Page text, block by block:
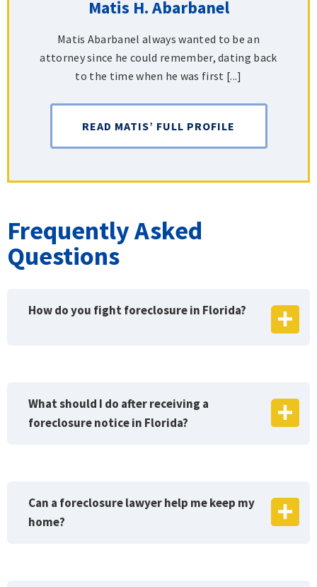
Matis H. Abarbanel
Matis Abarbanel always wanted to be an
attorney since he could remember, dating back
to the time when he was first [...]
READ MATIS’ FULL PROFILE
Frequently Asked
Questions
How do you fight foreclosure in Florida?
What should I do after receiving a
foreclosure notice in Florida?
Can a foreclosure lawyer help me keep my
home?